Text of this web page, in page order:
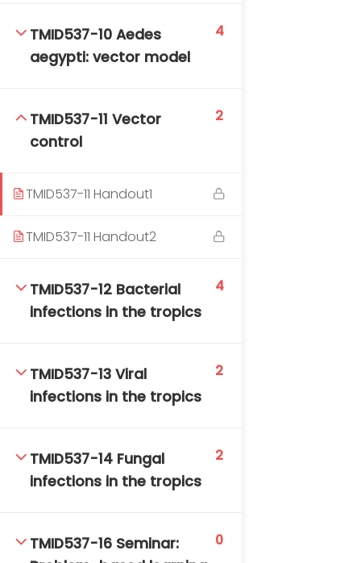
TMID537-10 Aedes
aegypti: vector model
4
TMID537-11 Vector
control
2
TMID537-11 Handout1
TMID537-11 Handout2
TMID537-12 Bacterial
infections in the tropics
4
TMID537-13 Viral
infections in the tropics
2
TMID537-14 Fungal
infections in the tropics
2
TMID537-16 Seminar:
0